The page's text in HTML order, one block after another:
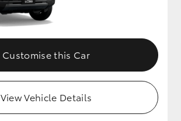
Customise this Car
View Vehicle Details